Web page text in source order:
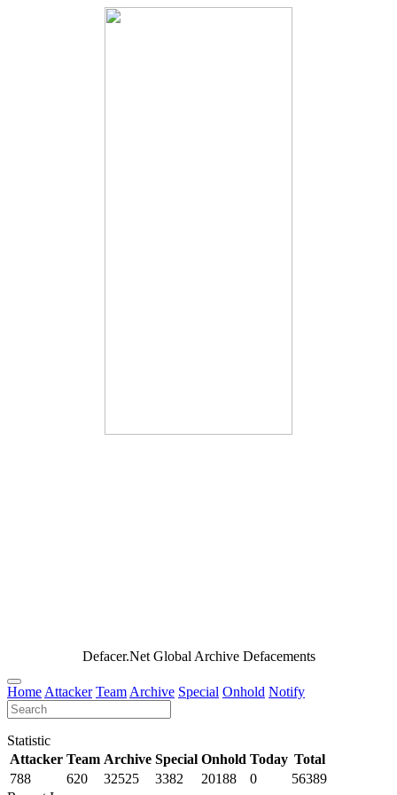
Defacer.Net Global Archive Defacements
Home Attacker Team Archive Special Onhold Notify
Statistic
Attacker Team Archive Special Onhold Today Total
788
620 32525 3382 20188 0
56389